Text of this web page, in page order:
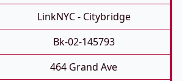
LinkNYC - Citybridge
Bk-02-145793
464 Grand Ave